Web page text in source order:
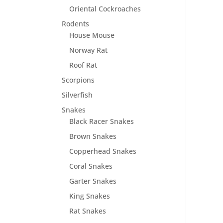
Oriental Cockroaches
Rodents
House Mouse
Norway Rat
Roof Rat
Scorpions
Silverfish
Snakes
Black Racer Snakes
Brown Snakes
Copperhead Snakes
Coral Snakes
Garter Snakes
King Snakes
Rat Snakes